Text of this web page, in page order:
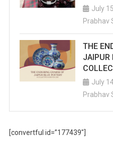
July
Prabhav
THE
JAIPUR
July
Prabhav
[convertful id=”177439″]